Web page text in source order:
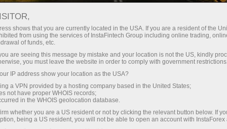
EXCHANGE FLOWS
flows have shown a promising improvement,
3, 2025. The current indicator stands at -0.231B, a
This latest readjustment in the foreign exchange
achieving a balanced flow within the country.
standing of foreign exchange flows could act as
shows that you are currently located in the USA. If you are a resident of the
from using the services of InstaFintech Group including online trading,
of funds, etc.
are seeing this message by mistake and your location is not the US, kindly
you must leave the website in order to comply with government
IP address show your location as the USA?
a VPN provided by a hosting company based in the United States;
not have proper WHOIS records;
in the WHOIS geolocation database.
whether you are a US resident or not by clicking the relevant button below. If
being a US resident, you will not be able to open an account with InstaForex